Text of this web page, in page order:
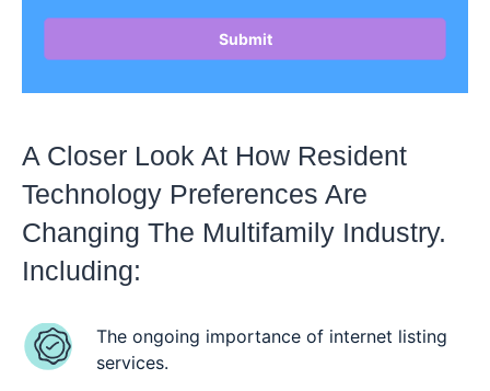
A Closer Look At How Resident
Technology Preferences Are
Changing The Multifamily Industry.
Including:
The ongoing importance of internet listing
services.